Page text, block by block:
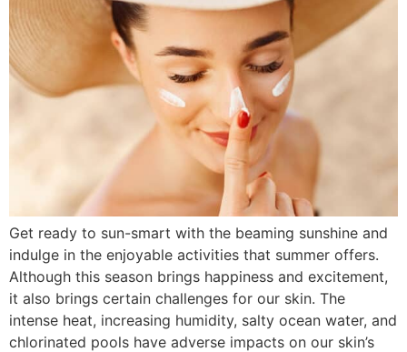
Get ready to sun-smart with the beaming sunshine and
indulge in the enjoyable activities that summer offers.
Although this season brings happiness and excitement,
it also brings certain challenges for our skin. The
intense heat, increasing humidity, salty ocean water, and
chlorinated pools have adverse impacts on our skin’s